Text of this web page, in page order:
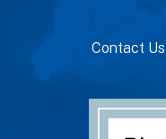
Contact